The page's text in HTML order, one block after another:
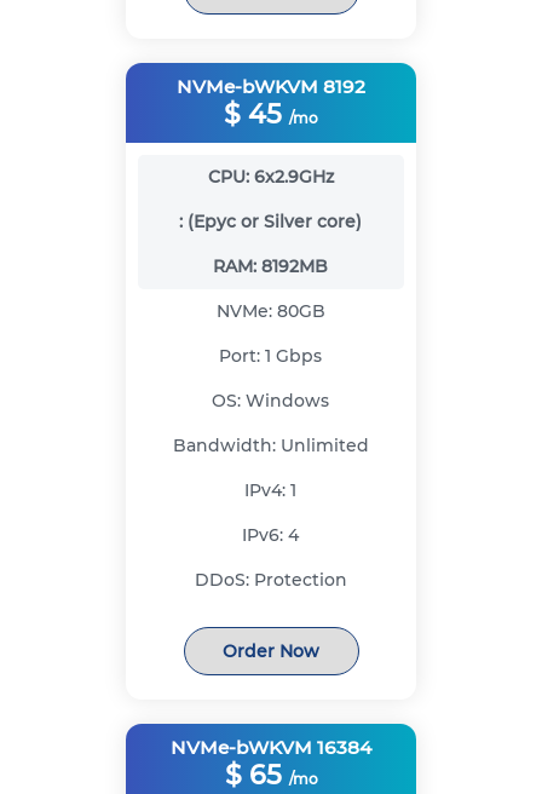
NVMe-bWKVM 8192
$ 45 /mo
CPU: 6x2.9GHz
: (Epyc or Silver core)
RAM:8192MB
NVMe: 80GB
Port:1 Gbps
OS:Windows
Bandwidth: Unlimited
IPv4:1
IPv6:4
DDoS: Protection
Order Now
NVMe-bWKVM 16384
$ 65 /mo